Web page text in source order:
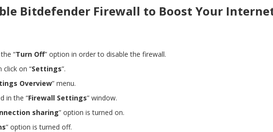
Bitdefender Firewall to Boost Your
“Turn Off” option in order to disable the firewall.
click on “Settings”.
Overview” menu.
in the “Firewall Settings” window.
sharing” option is turned on.
” option is turned off.